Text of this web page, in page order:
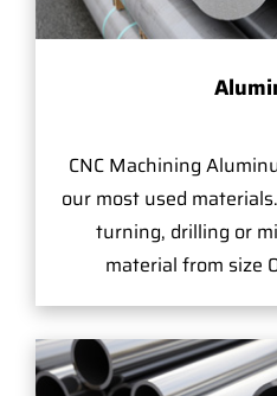
CNC Machining
our most used
turning, drilling or
material from size